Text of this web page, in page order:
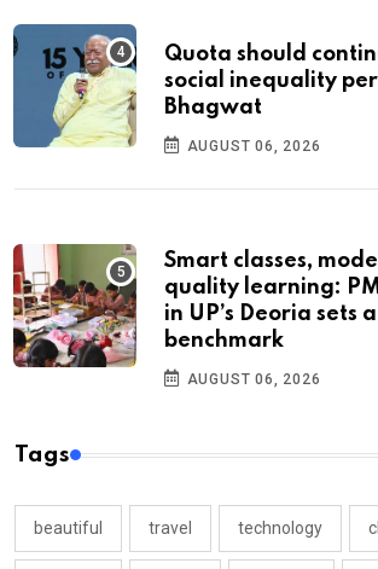
Quota should
social inequality
Bhagwat
AUGUST 06, 2026
Smart classes,
quality learning: PM
in UP’s Deoria sets
benchmark
AUGUST 06, 2026
Tags
beautiful travel technology